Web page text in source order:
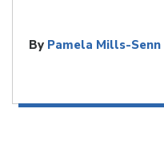
By Pamela Mills-Senn